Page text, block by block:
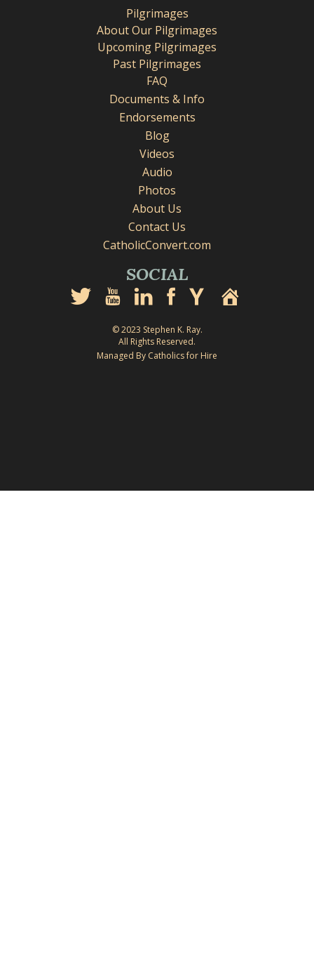
Pilgrimages
About Our Pilgrimages
Upcoming Pilgrimages
Past Pilgrimages
FAQ
Documents & Info
Endorsements
Blog
Videos
Audio
Photos
About Us
Contact Us
CatholicConvert.com
SOCIAL
© 2023 Stephen K. Ray.
All Rights Reserved.
Managed By Catholics for Hire